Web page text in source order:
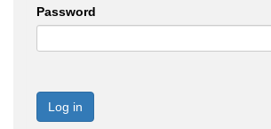
Password
Log in